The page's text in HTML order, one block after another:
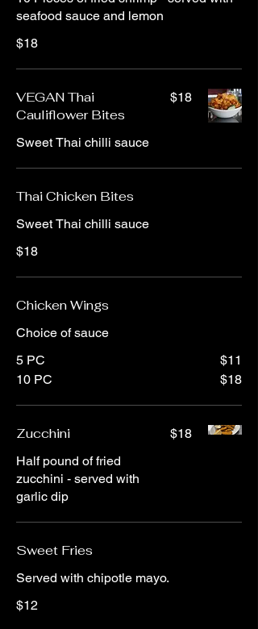
seafood sauce and lemon
$18
VEGAN Thai
Cauliflower Bites
Sweet Thai chilli sauce
$18
Thai Chicken Bites
Sweet Thai chilli sauce
$18
Chicken Wings
Choice of sauce
5 PC
$11
10 PC
$18
Zucchini
Half pound of fried
zucchini - served with
garlic dip
$18
Sweet Fries
Served with chipotle mayo.
$12